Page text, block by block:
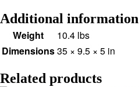
Additional information
Weight
10.4 lbs
Dimensions35 × 9.5 × 5 in
Related products